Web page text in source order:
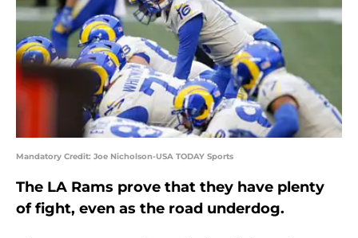
Mandatory Credit: Joe Nicholson-USA TODAY Sports
The LA Rams prove that they have plenty
of fight, even as the road underdog.